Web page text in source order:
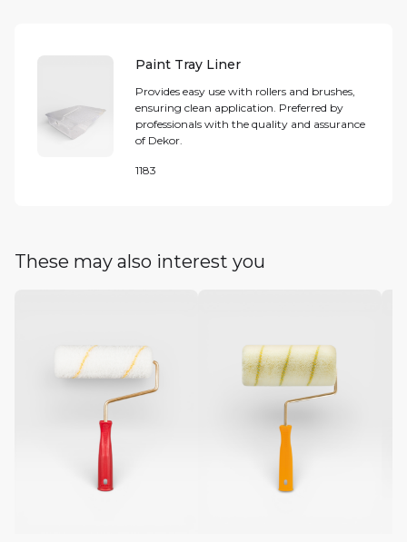
Paint Tray Liner
Provides easy use with rollers and brushes,
ensuring clean application. Preferred by
professionals with the quality and assurance
of Dekor.
1183
These may also interest you